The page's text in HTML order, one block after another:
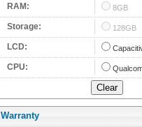
RAM: 8GB
Storage: 128GB
LCD:
CPU:
Warranty